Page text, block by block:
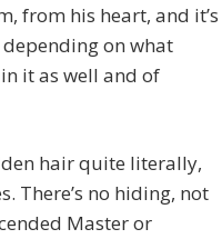
from his heart, and it’s
on what
it as well and of
hair quite literally,
There’s no hiding, not
Master or